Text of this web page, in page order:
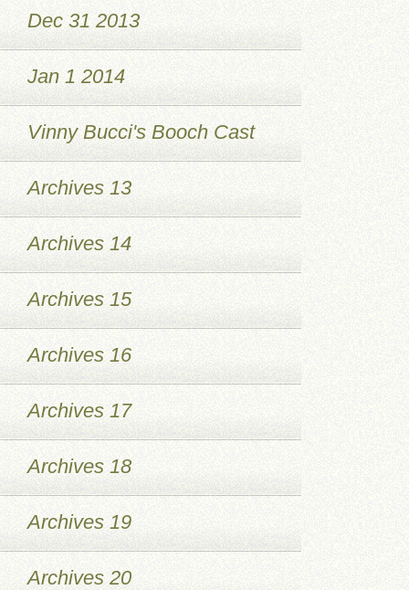
Dec 31 2013
Jan 1 2014
Vinny Bucci's Booch Cast
Archives 13
Archives 14
Archives 15
Archives 16
Archives 17
Archives 18
Archives 19
Archives 20